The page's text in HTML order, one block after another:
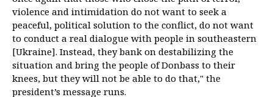
violence and intimidation do not want to seek a
peaceful, political solution to the conflict, do not want
to conduct a real dialogue with people in southeastern
[Ukraine]. Instead, they bank on destabilizing the
situation and bring the people of Donbass to their
knees, but they will not be able to do that," the
president’s message runs.